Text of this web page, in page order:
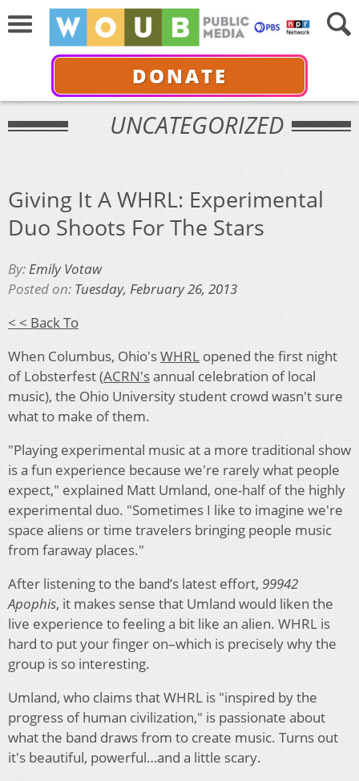
DONATE
UNCATEGORIZED
Giving It A WHRL: Experimental
Duo Shoots For The Stars
By:Emily Votaw
Posted on: Tuesday, February 26, 2013
< < Back To
When Columbus, Ohio'sWHRL opened the first night
of Lobsterfest (ACRN'sannual celebration of local
music), the Ohio University student crowd wasn't sure
what to make of them.
"Playing experimental music at a more traditional show
is a fun experience because we're rarely what people
expect," explained Matt Umland, one-half of the highly
experimental duo. "Sometimes I like to imagine we're
space aliens or time travelers bringing people music
from faraway places."
After listening to the band’s latest effort, 99942
Apophis, it makes sense that Umland would liken the
live experience to feeling a bit like an alien. WHRL is
hard to put your finger on–which is precisely why the
group is so interesting.
Umland, who claims that WHRL is "inspired by the
progress of human civilization," is passionate about
what the band draws from to create music. Turns out
it's beautiful, powerful…and a little scary.